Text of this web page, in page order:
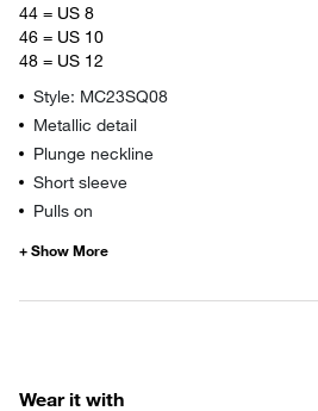
44 = US 8
46 = US 10
48 = US 12
Style: MC23SQ08
Metallic detail
Plunge neckline
Short sleeve
Pulls on
Wear it with